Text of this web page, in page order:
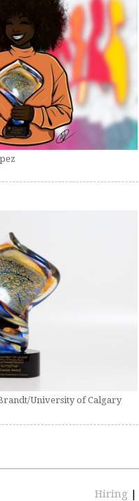
University of Calgary
Hiring |